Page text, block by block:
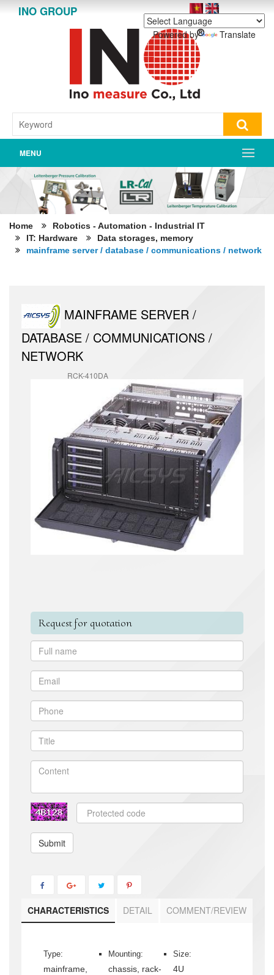
INO GROUP
Powered by Translate
MENU
Home
Robotics - Automation - Industrial IT
IT: Hardware
Data storages, memory
mainframe server / database / communications / network
MAINFRAME SERVER /
DATABASE / COMMUNICATIONS /
NETWORK
RCK-410DA
Request for quotation
Submit
CHARACTERISTICS DETAIL COMMENT/REVIEW
Type:
mainframe,
Mounting:
chassis, rack-
Size:
4U